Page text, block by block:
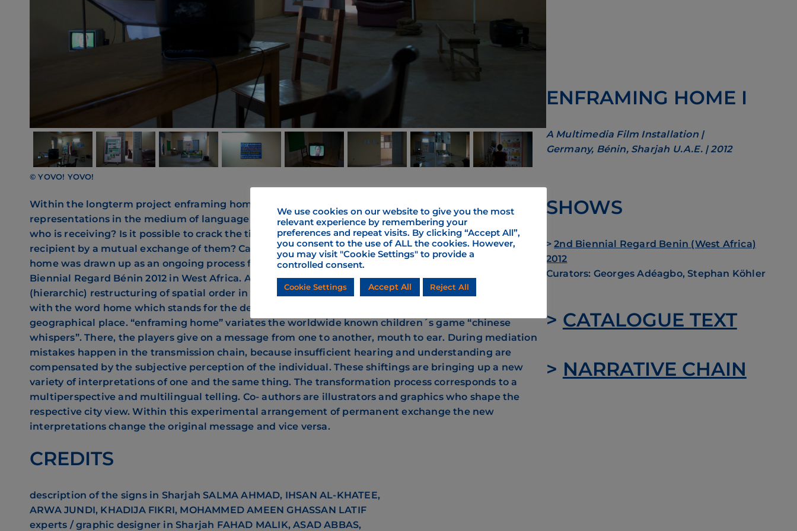
© YOVO! YOVO!
ENFRAMING HOME I
A Multimedia Film Installation |
Germany, Bénin, Sharjah U.A.E. | 2012
Within the longterm project enframing home, YOVO! YOVO! experiments with transformations of
representations in the medium of language and image on their way of intermediation. Who is acting –
who is receiving? Is it possible to crack the time and logic based linear hierarchy between operator and
recipient by a mutual exchange of them? Can the line of vision become mulitidirectional? Enframing
home was drawn up as an ongoing process for the exhibition “Take, Take, Take and…?” part of the
Biennial Regard Bénin 2012 in West Africa. According to Thimothy Mitchell, the term enframing names
(hierarchic) restructuring of spatial order in postcolonial areas. YOVO! YOVO! faces the term enframing
with the word home which stands for the desire of an imaginary home and doesn´t mean a concrete
geographical place. “enframing home” variates the worldwide known children´s game “chinese
whispers”. There, the players give on a message from one to another, mouth to ear. During mediation
mistakes happen in the transmission chain, because insufficient hearing and understanding are
compensated by the subjective perception of the individual. These shiftings are bringing up a new
variety of interpretations of one and the same thing. The transformation process corresponds to a
multiperspective and multilingual telling. Co- authors are illustrators and graphics who shape the
respective city view. Within this experimental arrangement of permanent exchange the new
interpretations change the original message and vice versa.
CREDITS
description of the signs in Sharjah SALMA AHMAD, IHSAN AL-KHATEE,
ARWA JUNDI, KHADIJA FIKRI, MOHAMMED AMEEN GHASSAN LATIF
experts / graphic designer in Sharjah FAHAD MALIK, ASAD ABBAS,
SHOWS
>2nd Biennial Regard Benin (West Africa)
2012
Curators: Georges Adéagbo, Stephan Köhler
> CATALOGUE TEXT
> NARRATIVE CHAIN
We use cookies on our website to give you the most
relevant experience by remembering your
preferences and repeat visits. By clicking “Accept All”,
you consent to the use of ALL the cookies. However,
you may visit "Cookie Settings" to provide a
controlled consent.
Cookie Settings Accept All Reject All